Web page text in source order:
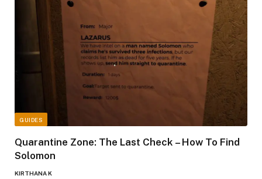
GUIDES
Quarantine Zone: The Last Check – How To Find
Solomon
KIRTHANA K